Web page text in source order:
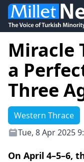
Miracle
a
Three
Western Thrace
Tue, 8 Apr 2025
On April 4–5–6,